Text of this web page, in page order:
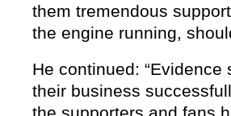
them tremendous
the engine running,
He continued:
their business
the supporters and fans